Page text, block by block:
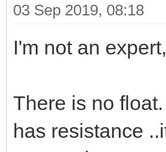
03 Sep 2019, 08:18
I'm not an
There is no
has resistance